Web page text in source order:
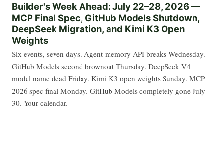
Builder's Week Ahead: July 22–28, 2026 —
MCP Final Spec, GitHub Models Shutdown,
DeepSeek Migration, and Kimi K3 Open
Weights
Six events, seven days. Agent-memory API breaks Wednesday.
GitHub Models second brownout Thursday. DeepSeek V4
model name dead Friday. Kimi K3 open weights Sunday. MCP
2026 spec final Monday. GitHub Models completely gone July
30. Your calendar.